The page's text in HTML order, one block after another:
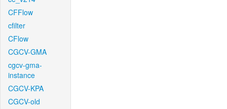
CFFlow
cfilter
CFlow
CGCV-GMA
cgcv-gma-
instance
CGCV-KPA
CGCV-old